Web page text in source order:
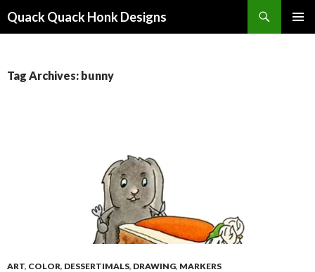
Quack Quack Honk Designs
Tag Archives: bunny
ART, COLOR, DESSERTIMALS, DRAWING, MARKERS